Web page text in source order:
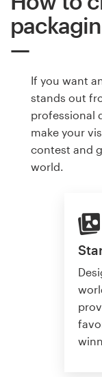
If you want
stands out
professional
make your
contest and
world.